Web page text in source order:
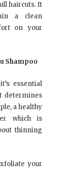
haircuts. It
a clean
on your
Shampoo
essential
determines
a healthy
which is
thinning
your